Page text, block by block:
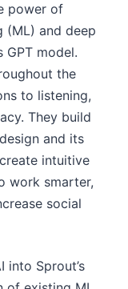
power of
(ML) and deep
GPT model.
the
to listening,
They build
and its
intuitive
work smarter,
social
into Sprout’s